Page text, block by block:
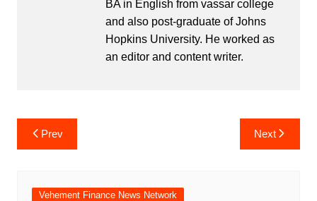
BA in English from vassar college
and also post-graduate of Johns
Hopkins University. He worked as
an editor and content writer.
Post
navigation
Prev Next
Vehement Finance News Network